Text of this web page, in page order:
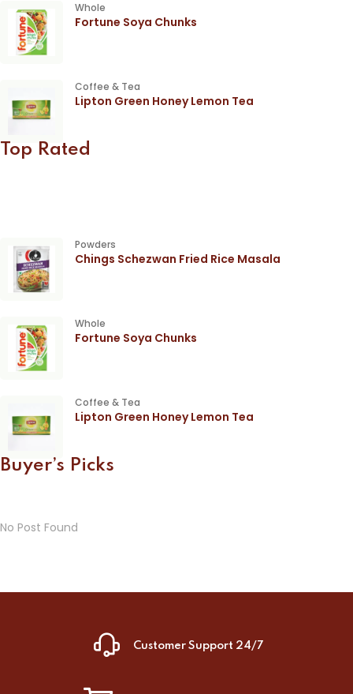
Whole
Fortune Soya Chunks
Coffee & Tea
Lipton Green Honey Lemon Tea
Top Rated
Powders
Chings Schezwan Fried Rice Masala
Whole
Fortune Soya Chunks
Coffee & Tea
Lipton Green Honey Lemon Tea
Buyer’s Picks
No Post Found
Customer Support 24/7